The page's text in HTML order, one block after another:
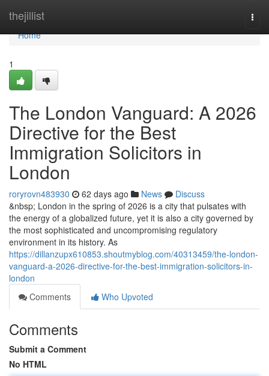
thejillist
Home
Home
1
The London Vanguard: A 2026
Directive for the Best
Immigration Solicitors in
London
roryrovn483930 62 days ago News
Discuss
&nbsp; London in the spring of 2026 is a city that pulsates with
the energy of a globalized future, yet it is also a city governed by
the most sophisticated and uncompromising regulatory
environment in its history. As
https://dillanzupx610853.shoutmyblog.com/40313459/the-london-
vanguard-a-2026-directive-for-the-best-immigration-solicitors-in-
london
Comments
Who Upvoted
Comments
Submit a Comment
No HTML